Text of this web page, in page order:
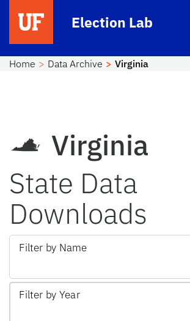
Election Lab
Home Data Archive Virginia
Virginia
State Data
Downloads
Filter by Name
Filter by Year